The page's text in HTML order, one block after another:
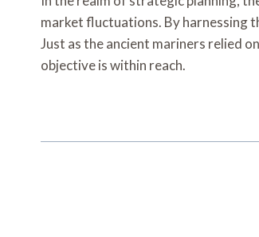
market fluctuations. By harnessing
Just as the ancient mariners relied
objective is within reach.